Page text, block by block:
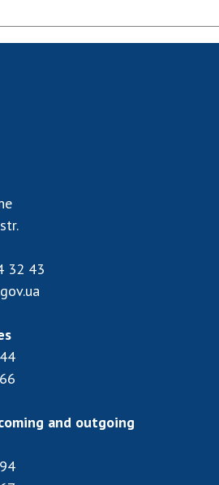
32 43
and outgoing